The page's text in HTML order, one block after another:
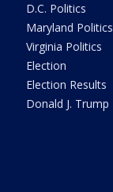
D.C. Politics
Maryland Politics
Virginia Politics
Election
Election Results
Donald J. Trump